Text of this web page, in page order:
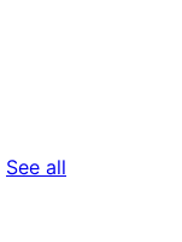
See all